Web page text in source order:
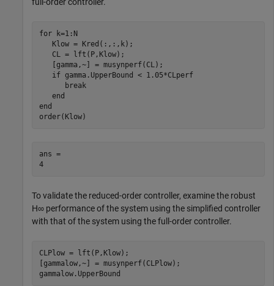
full-order controller.
for k=1:N
   Klow = Kred(:,:,k);
   CL = lft(P,Klow);
   [gamma,~] = musynperf(CL);
if gamma.UpperBound < 1.05*CLperf
break
end
end
order(Klow)
ans =
4
To validate the reduced-order controller, examine the robust
H∞ performance of the system using the simplified controller
with that of the system using the full-order controller.
CLPlow = lft(P,Klow);
[gammalow,~] = musynperf(CLPlow);
gammalow.UpperBound